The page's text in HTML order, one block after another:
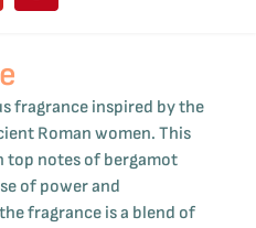
fragrance inspired by the
Roman women. This
top notes of bergamot
of power and
fragrance is a blend of